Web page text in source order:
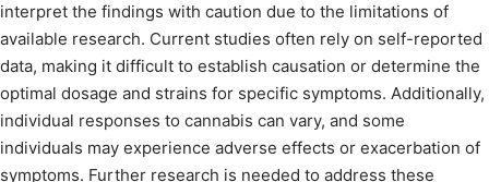
interpret the findings with caution due to the limitations of
available research. Current studies often rely on self-reported
data, making it difficult to establish causation or determine the
optimal dosage and strains for specific symptoms. Additionally,
individual responses to cannabis can vary, and some
individuals may experience adverse effects or exacerbation of
symptoms. Further research is needed to address these